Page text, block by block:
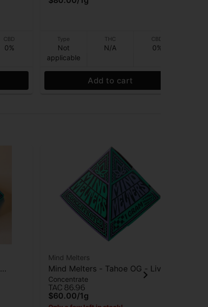
CBD
0%
Type
Not
applicable
THC
N/A
CBD
0%
Add to cart
Mind Melters
Mind Melters - Tahoe OG - Live
Rosin - 1g
Concentrate
TAC 86.96
$60.00/1g